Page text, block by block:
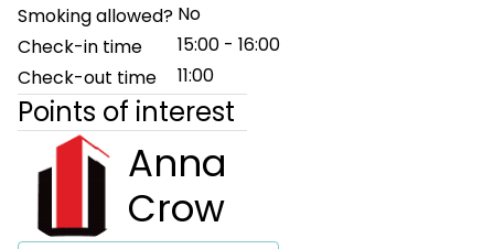
Smoking allowed? No
Check-in time
15:00 - 16:00
Check-out time
11:00
Points of interest
Anna
Crow